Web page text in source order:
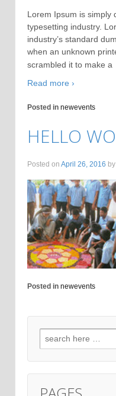
Lorem Ipsum is simply
typesetting industry.
industry’s standard
when an unknown
scrambled it to make a
Read more ›
Posted in newevents
HELLO
Posted on April 26, 2016 by
Posted in newevents
Search for: